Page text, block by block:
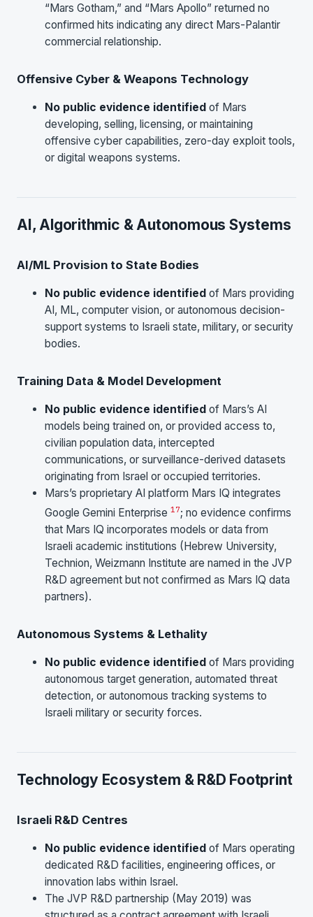
“Mars Gotham,” and “Mars Apollo” returned no
confirmed hits indicating any direct Mars-Palantir
commercial relationship.
Offensive Cyber & Weapons Technology
No public evidence identified of Mars
developing, selling, licensing, or maintaining
offensive cyber capabilities, zero-day exploit tools,
or digital weapons systems.
AI, Algorithmic & Autonomous Systems
AI/ML Provision to State Bodies
No public evidence identified of Mars providing
AI, ML, computer vision, or autonomous decision-
support systems to Israeli state, military, or security
bodies.
Training Data & Model Development
No public evidence identified of Mars’s AI
models being trained on, or provided access to,
civilian population data, intercepted
communications, or surveillance-derived datasets
originating from Israel or occupied territories.
Mars’s proprietary AI platform Mars IQ integrates
Google Gemini Enterprise 17; no evidence confirms
that Mars IQ incorporates models or data from
Israeli academic institutions (Hebrew University,
Technion, Weizmann Institute are named in the JVP
R&D agreement but not confirmed as Mars IQ data
partners).
Autonomous Systems & Lethality
No public evidence identified of Mars providing
autonomous target generation, automated threat
detection, or autonomous tracking systems to
Israeli military or security forces.
Technology Ecosystem & R&D Footprint
Israeli R&D Centres
No public evidence identified of Mars operating
dedicated R&D facilities, engineering offices, or
innovation labs within Israel.
The JVP R&D partnership (May 2019) was